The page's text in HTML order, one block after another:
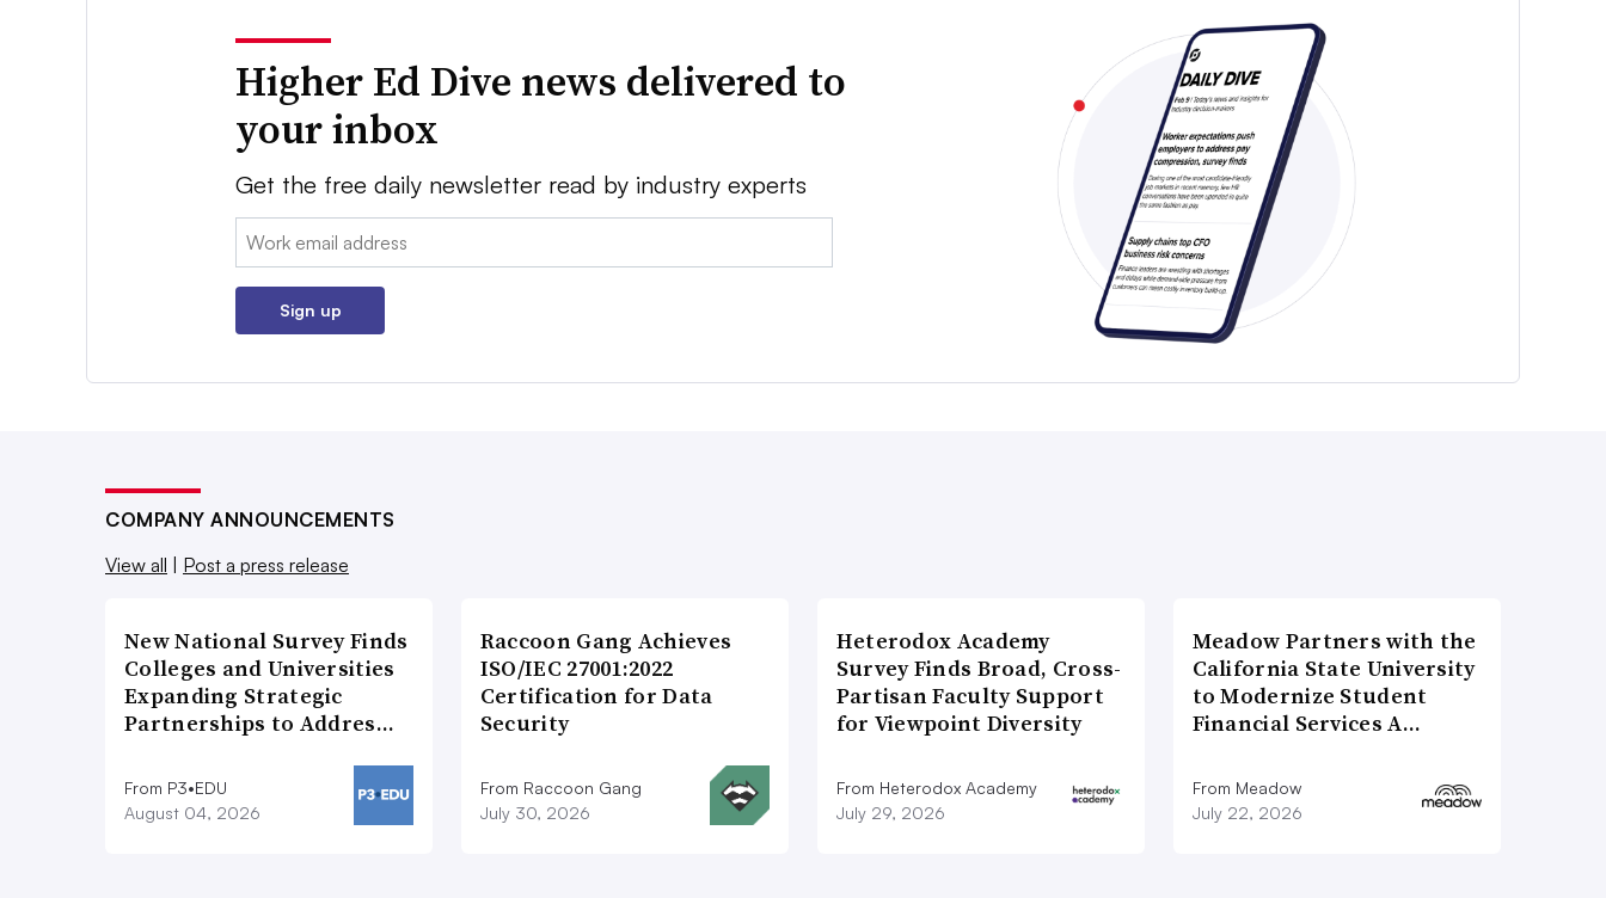
Higher Ed Dive news delivered to
your inbox
Get the free daily newsletter read by industry experts
Email:
Sign up
COMPANY ANNOUNCEMENTS
View all
Post a press release
New National Survey Finds
Colleges and Universities
Expanding Strategic
Partnerships to Addres…
From P3•EDU
August 04, 2026
Raccoon Gang Achieves
ISO/IEC 27001:2022
Certification for Data
Security
From Raccoon Gang
July 30, 2026
Heterodox Academy
Survey Finds Broad, Cross-
Partisan Faculty Support
for Viewpoint Diversity
From Heterodox Academy
July 29, 2026
Meadow Partners with the
California State University
to Modernize Student
Financial Services A…
From Meadow
July 22, 2026